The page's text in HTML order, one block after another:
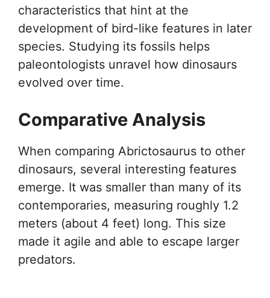
characteristics that hint at the
development of bird-like features in later
species. Studying its fossils helps
paleontologists unravel how dinosaurs
evolved over time.
Comparative Analysis
When comparing Abrictosaurus to other
dinosaurs, several interesting features
emerge. It was smaller than many of its
contemporaries, measuring roughly 1.2
meters (about 4 feet) long. This size
made it agile and able to escape larger
predators.